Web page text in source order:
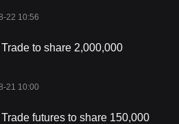
22 10:56
to share 2,000,000
21 10:00
futures to share 150,000